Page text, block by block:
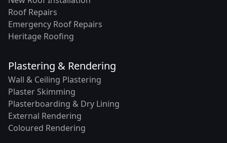
Roof Repairs
Emergency Roof Repairs
Heritage Roofing
Plastering & Rendering
Wall & Ceiling Plastering
Plaster Skimming
Plasterboarding & Dry Lining
External Rendering
Coloured Rendering